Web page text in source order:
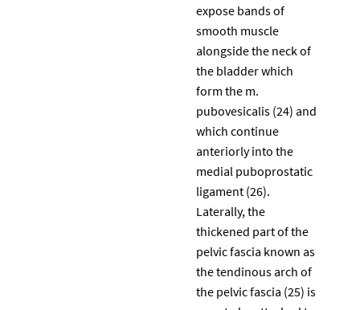
expose bands of
smooth muscle
alongside the neck of
the bladder which
form the m.
pubovesicalis (24) and
which continue
anteriorly into the
medial puboprostatic
ligament (26).
Laterally, the
thickened part of the
pelvic fascia known as
the tendinous arch of
the pelvic fascia (25) is